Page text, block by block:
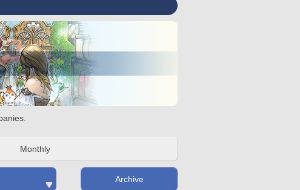
Monthly
Archive